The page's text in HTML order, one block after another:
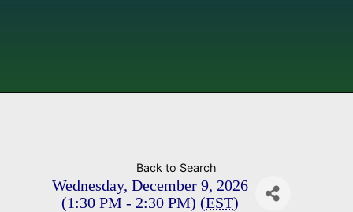
Back to Search
Wednesday, December 9, 2026
(1:30 PM - 2:30 PM) (EST)